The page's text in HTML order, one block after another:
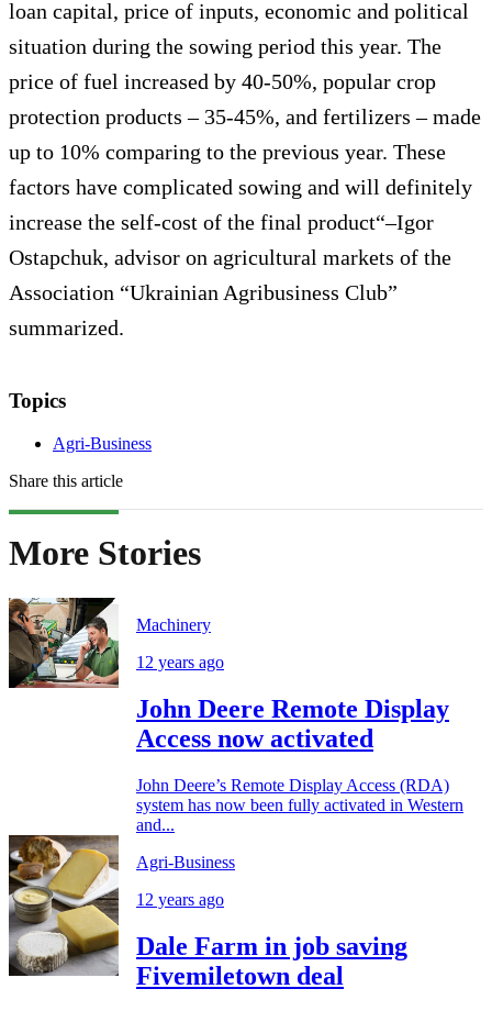
loan capital, price of inputs, economic and political
situation during the sowing period this year. The
price of fuel increased by 40-50%, popular crop
protection products – 35-45%, and fertilizers – made
up to 10% comparing to the previous year. These
factors have complicated sowing and will definitely
increase the self-cost of the final product“–Igor
Ostapchuk, advisor on agricultural markets of the
Association “Ukrainian Agribusiness Club”
summarized.
Topics
Agri-Business
Share this article
More Stories
Machinery
12 years ago
John Deere Remote Display
Access now activated
John Deere’s Remote Display Access (RDA)
system has now been fully activated in Western
and...
Agri-Business
12 years ago
Dale Farm in job saving
Fivemiletown deal